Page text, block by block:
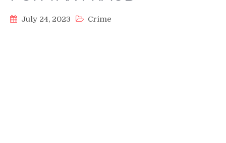
July 24, 2023 Crime